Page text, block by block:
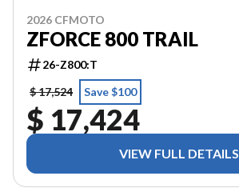
2026 CFMOTO
ZFORCE 800 TRAIL
26-Z800:T
$ 17,524
Save $100
$ 17,424
VIEW FULL DETAILS